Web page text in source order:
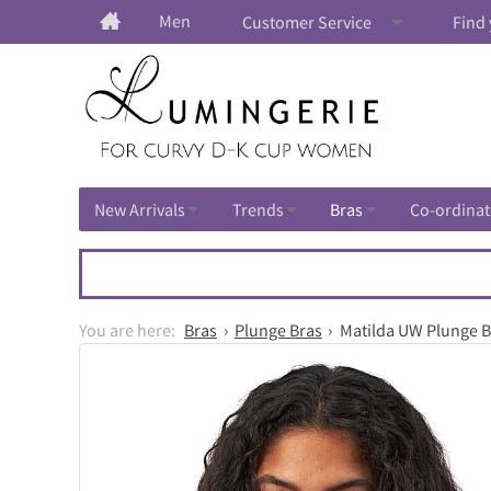
Men Customer Service Find
New Arrivals Trends Bras Co-
Bras Plunge Bras Matilda UW Plunge